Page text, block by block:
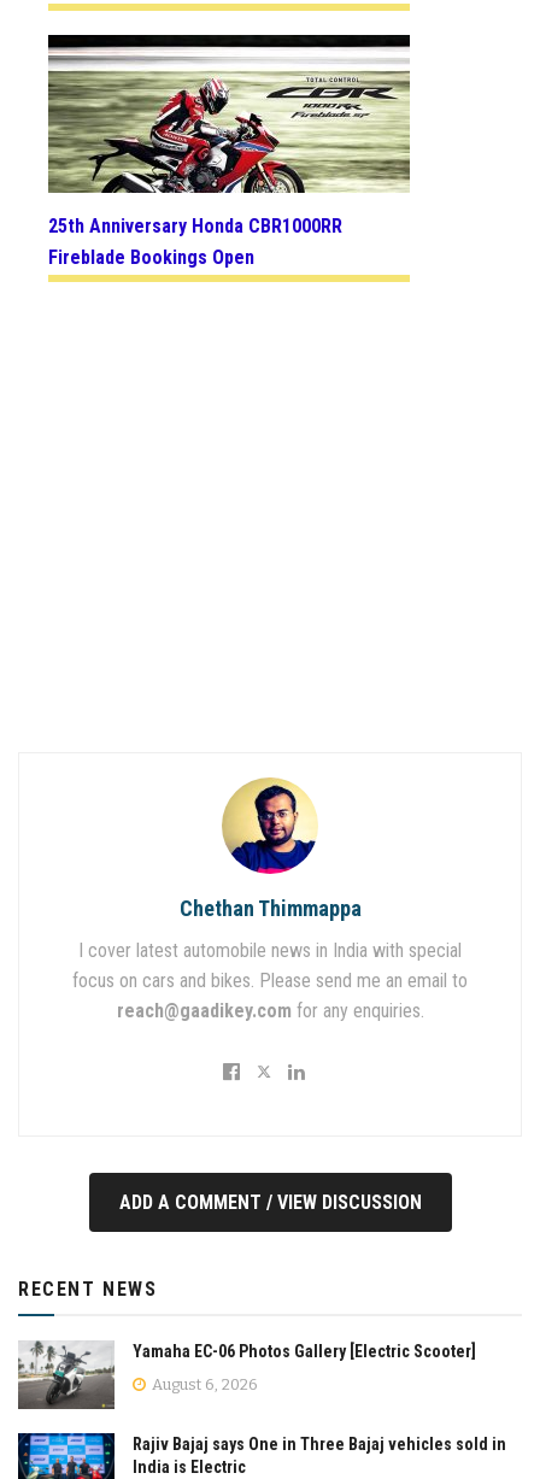
25th Anniversary Honda CBR1000RR
Fireblade Bookings Open
Chethan Thimmappa
I cover latest automobile news in India with special
focus on cars and bikes. Please send me an email to
reach@gaadikey.com for any enquiries.
ADD A COMMENT / VIEW DISCUSSION
RECENT NEWS
Yamaha EC-06 Photos Gallery [Electric Scooter]
August 6, 2026
Rajiv Bajaj says One in Three Bajaj vehicles sold in
India is Electric